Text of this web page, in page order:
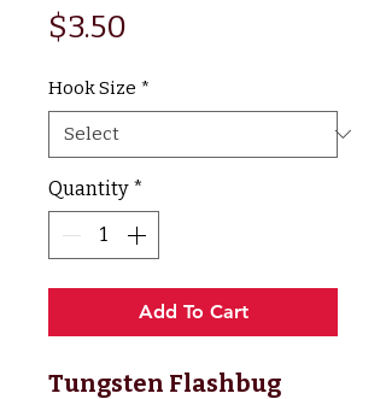
$3.50
Hook Size *
Quantity *
Add To Cart
Tungsten Flashbug